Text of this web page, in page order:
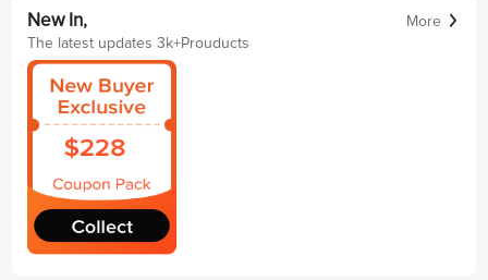
New In,
More
The latest updates 3k+Prouducts